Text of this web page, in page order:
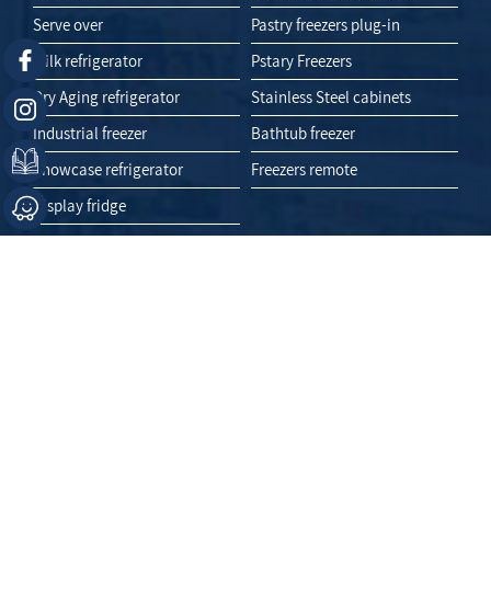
Serve over
Pastry freezers plug-in
Milk refrigerator
Pstary Freezers
Dry Aging refrigerator
Stainless Steel cabinets
Industrial freezer
Bathtub freezer
Showcase refrigerator
Freezers remote
Display fridge